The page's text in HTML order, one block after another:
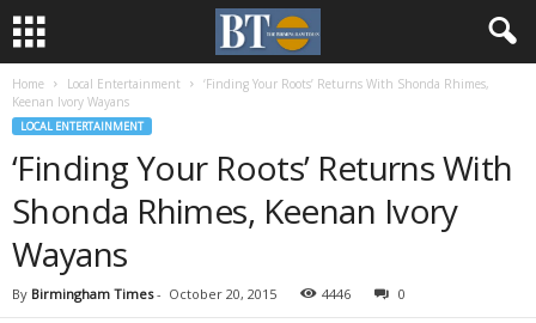
Home Local Entertainment
‘Finding Your Roots’ Returns With Shonda Rhimes,
Keenan Ivory Wayans
LOCAL ENTERTAINMENT
‘Finding Your Roots’ Returns With
Shonda Rhimes, Keenan Ivory
Wayans
By Birmingham Times- October 20, 2015 4446 0